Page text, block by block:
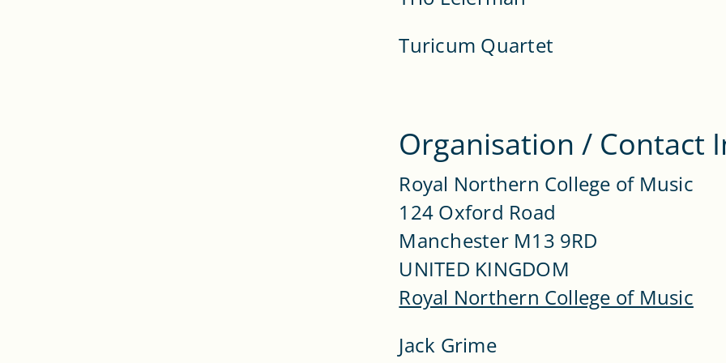
Turicum Quartet
Organisation / Contact
Royal Northern College of Music
124 Oxford Road
Manchester M13 9RD
UNITED KINGDOM
Royal Northern College of Music
Jack Grime